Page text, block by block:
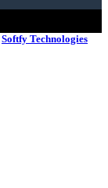
Softfy Technologies